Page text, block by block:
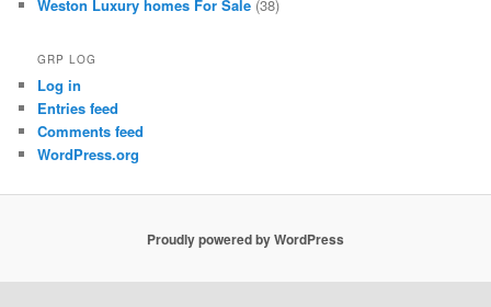
Weston Luxury homes For Sale (38)
GRP LOG
Log in
Entries feed
Comments feed
WordPress.org
Proudly powered by WordPress